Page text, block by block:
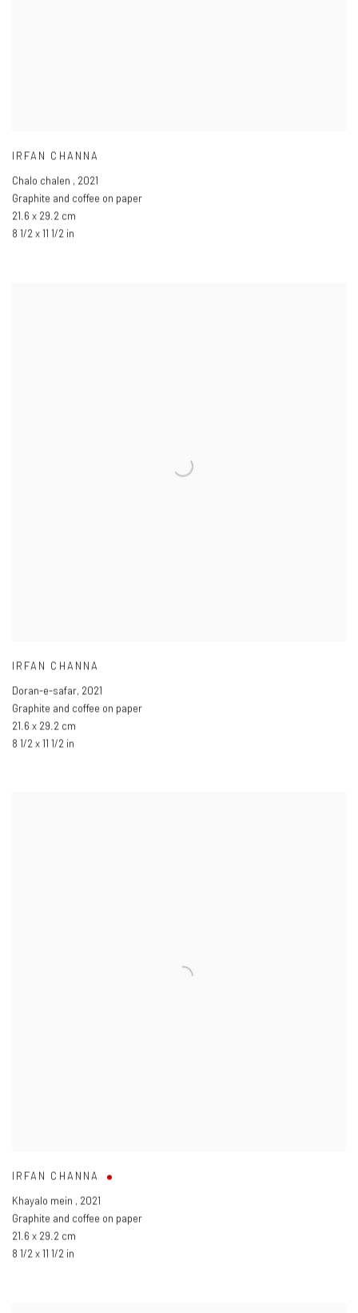
IRFAN CHANNA
Chalo chalen , 2021
Graphite and coffee on paper
21.6 x 29.2 cm
8 1/2 x 11 1/2 in
IRFAN CHANNA
Doran-e-safar, 2021
Graphite and coffee on paper
21.6 x 29.2 cm
8 1/2 x 11 1/2 in
IRFAN CHANNA
Khayalo mein , 2021
Graphite and coffee on paper
21.6 x 29.2 cm
8 1/2 x 11 1/2 in